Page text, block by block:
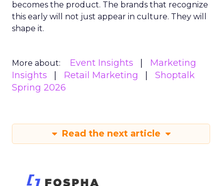
becomes the product. The brands that recognize
this early will not just appear in culture. They will
shape it.
More about: Event Insights
Marketing
Insights
Retail Marketing
Shoptalk
Spring 2026
Read the next article